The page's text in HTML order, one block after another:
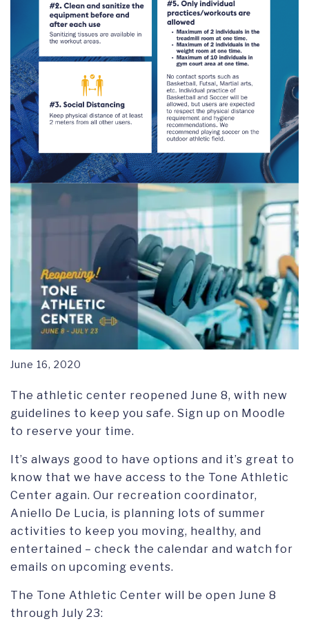
June 16, 2020
The athletic center reopened June 8, with new
guidelines to keep you safe. Sign up on Moodle
to reserve your time.
It’s always good to have options and it’s great to
know that we have access to the Tone Athletic
Center again. Our recreation coordinator,
Aniello De Lucia, is planning lots of summer
activities to keep you moving, healthy, and
entertained – check the calendar and watch for
emails on upcoming events.
The Tone Athletic Center will be open June 8
through July 23: